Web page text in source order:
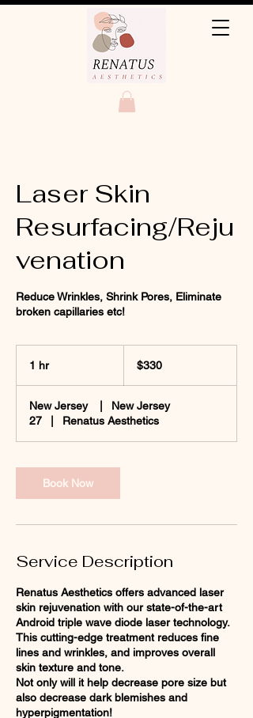
Laser Skin
Resurfacing/Reju
venation
Reduce Wrinkles, Shrink Pores, Eliminate
broken capillaries etc!
1 hr1
dollars$330
New Jersey
New Jersey
27
Renatus Aesthetics
Book Now
Service Description
Renatus Aesthetics offers advanced laser
skin rejuvenation with our state-of-the-art
Android triple wave diode laser technology.
This cutting-edge treatment reduces fine
lines and wrinkles, and improves overall
skin texture and tone.
Not only will it help decrease pore size but
also decrease dark blemishes and
hyperpigmentation!